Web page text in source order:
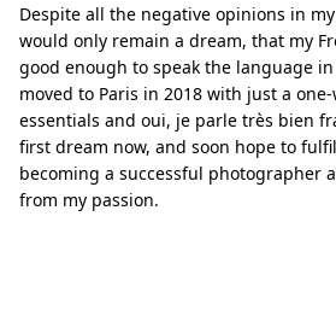
Despite all the negative opinions in
would only remain a dream, that my
good enough to speak the language
moved to Paris in 2018 with just a
essentials and oui, je parle très bien
first dream now, and soon hope to
becoming a successful photographer
from my passion.